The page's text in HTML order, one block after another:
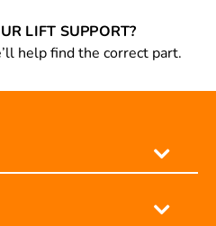
LIFT SUPPORT?
help find the correct part.